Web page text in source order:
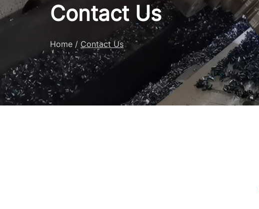
Contact Us
Home / Contact Us